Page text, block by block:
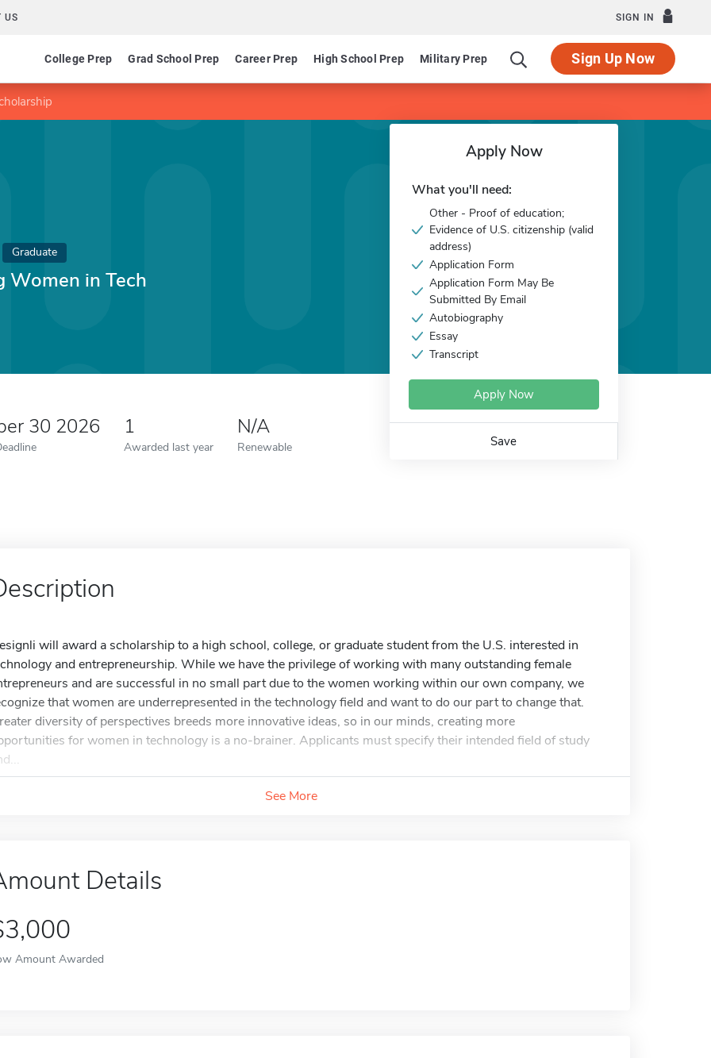
US SIGN IN
College Prep Grad School Prep Career Prep High School Prep Military Prep Sign Up Now
Graduate
Women in Tech
30 2026 1
Awarded last year
N/A
Renewable
Apply Now
What you'll need:
Other - Proof of education;
Evidence of U.S. citizenship (valid
address)
Application Form
Application Form May Be
Submitted By Email
Autobiography
Essay
Transcript
Apply Now
Save
will award a scholarship to a high school, college, or graduate student from the U.S. interested in
and entrepreneurship. While we have the privilege of working with many outstanding female
and are successful in no small part due to the women working within our own company, we
that women are underrepresented in the technology field and want to do our part to change that.
diversity of perspectives breeds more innovative ideas, so in our minds, creating more
for women in technology is a no-brainer. Applicants must specify their intended field of study
See More
Details
Amount Awarded